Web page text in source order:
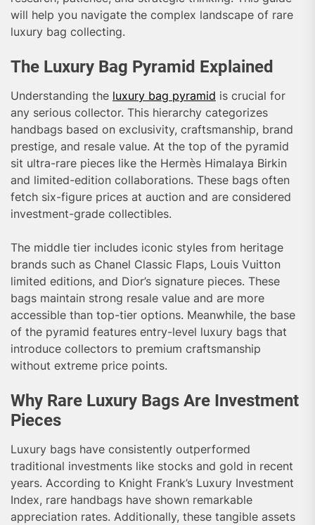
will help you navigate the complex landscape of rare
luxury bag collecting.
The Luxury Bag Pyramid Explained
Understanding the luxury bag pyramid is crucial for
any serious collector. This hierarchy categorizes
handbags based on exclusivity, craftsmanship, brand
prestige, and resale value. At the top of the pyramid
sit ultra-rare pieces like the Hermès Himalaya Birkin
and limited-edition collaborations. These bags often
fetch six-figure prices at auction and are considered
investment-grade collectibles.
The middle tier includes iconic styles from heritage
brands such as Chanel Classic Flaps, Louis Vuitton
limited editions, and Dior’s signature pieces. These
bags maintain strong resale value and are more
accessible than top-tier options. Meanwhile, the base
of the pyramid features entry-level luxury bags that
introduce collectors to premium craftsmanship
without extreme price points.
Why Rare Luxury Bags Are Investment
Pieces
Luxury bags have consistently outperformed
traditional investments like stocks and gold in recent
years. According to Knight Frank’s Luxury Investment
Index, rare handbags have shown remarkable
appreciation rates. Additionally, these tangible assets